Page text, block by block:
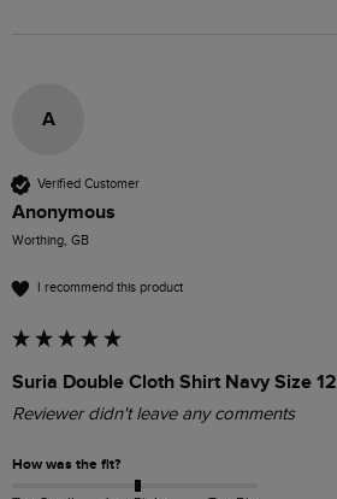
A
Verified Customer
Anonymous
Worthing, GB
I recommend this product
Suria Double Cloth Shirt Navy Size 12
Reviewer didn't leave any comments
How was the fit?